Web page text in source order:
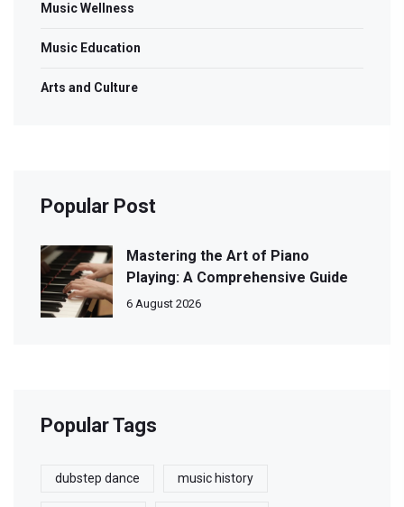
Music Wellness
Music Education
Arts and Culture
Popular Post
Mastering the Art of Piano
Playing: A Comprehensive Guide
6 August 2026
Popular Tags
dubstep dance music history